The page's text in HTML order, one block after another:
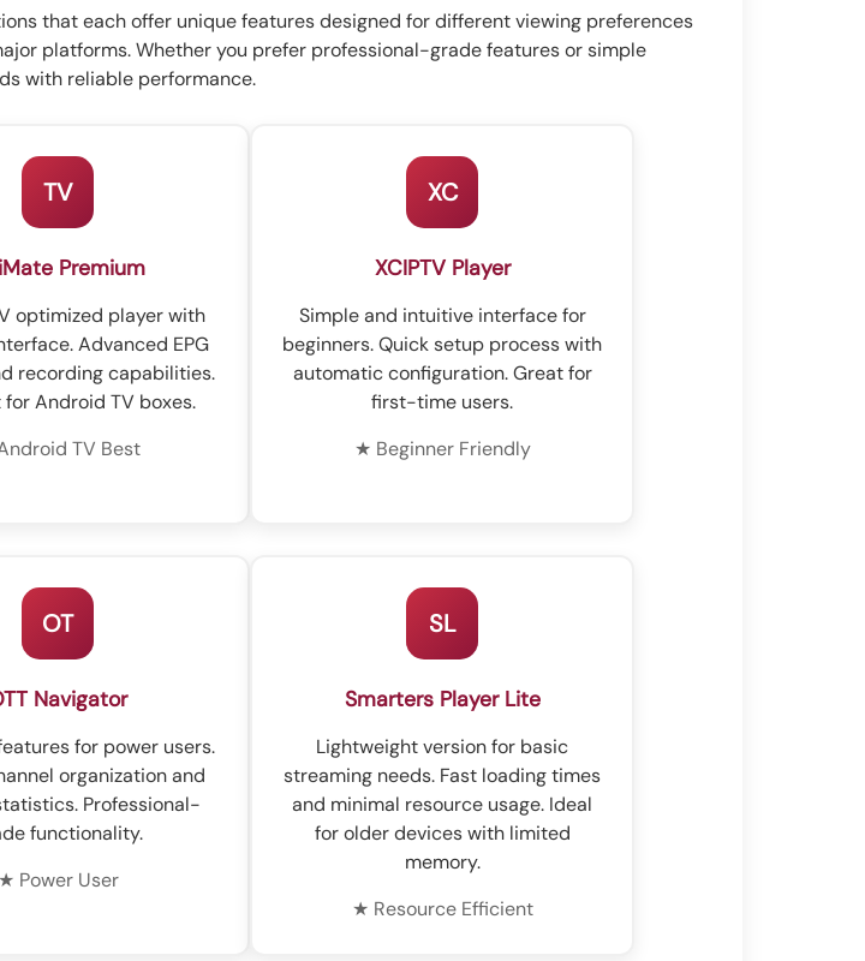
that each offer unique features designed for different viewing preferences
platforms. Whether you prefer professional-grade features or simple
with reliable performance.
TV
Premium
optimized player with
Advanced EPG
recording capabilities.
for Android TV boxes.
TV Best
XC
XCIPTV Player
Simple and intuitive interface for
beginners. Quick setup process with
automatic configuration. Great for
first-time users.
★ Beginner Friendly
OT
Navigator
for power users.
organization and
Professional-
functionality.
★ Power User
SL
Smarters Player Lite
Lightweight version for basic
streaming needs. Fast loading times
and minimal resource usage. Ideal
for older devices with limited
memory.
★ Resource Efficient